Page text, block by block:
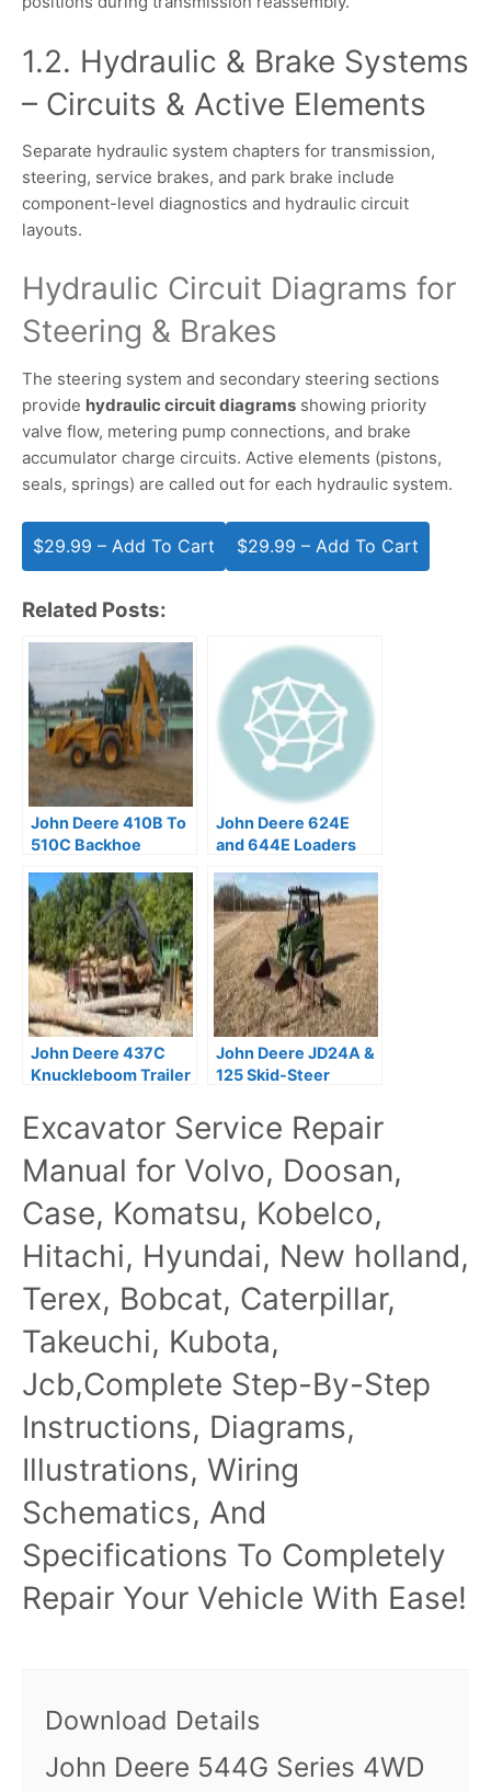
1.2. Hydraulic & Brake Systems
– Circuits & Active Elements
Separate hydraulic system chapters for transmission,
steering, service brakes, and park brake include
component-level diagnostics and hydraulic circuit
layouts.
Hydraulic Circuit Diagrams for
Steering & Brakes
The steering system and secondary steering sections
provide hydraulic circuit diagrams showing priority
valve flow, metering pump connections, and brake
accumulator charge circuits. Active elements (pistons,
seals, springs) are called out for each hydraulic system.
$29.99 – Add To Cart
Related Posts:
John Deere 410B To
510C Backhoe
Technical Manual
John Deere 624E
and 644E Loaders
Manual
John Deere 437C
Knuckleboom Trailer
Repair Manual
TM2299
John Deere JD24A &
125 Skid-Steer
Manual PDF
Excavator Service Repair
Manual for Volvo, Doosan,
Case, Komatsu, Kobelco,
Hitachi, Hyundai, New holland,
Terex, Bobcat, Caterpillar,
Takeuchi, Kubota,
Jcb,Complete Step-By-Step
Instructions, Diagrams,
Illustrations, Wiring
Schematics, And
Specifications To Completely
Repair Your Vehicle With Ease!
Download Details
John Deere 544G Series 4WD